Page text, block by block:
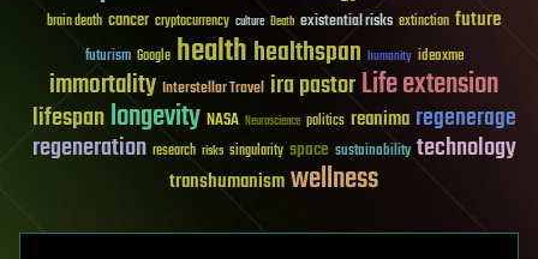
brain death cancer cryptocurrency culture Death existential risks extinction future
futurism Google healthhealthspan humanity ideaxme
immortality Interstellar Travel ira pastorLife extension
lifespanlongevity NASA Neuroscience politics reanima regenerage
regeneration research risks singularity space sustainability technology
transhumanismwellness